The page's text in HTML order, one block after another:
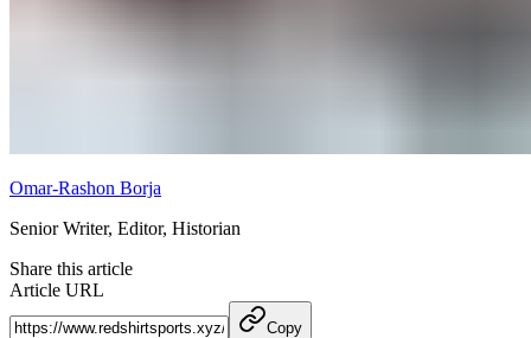
Omar-Rashon Borja
Senior Writer, Editor, Historian
Share this article
Article URL
Copy